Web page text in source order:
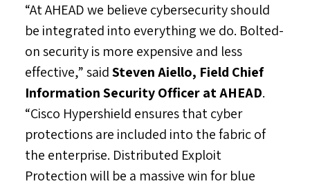
“At AHEAD we believe cybersecurity should
be integrated into everything we do. Bolted-
on security is more expensive and less
effective,” saidSteven Aiello, Field Chief
Information Security Officer at AHEAD.
“Cisco Hypershield ensures that cyber
protections are included into the fabric of
the enterprise. Distributed Exploit
Protection will be a massive win for blue